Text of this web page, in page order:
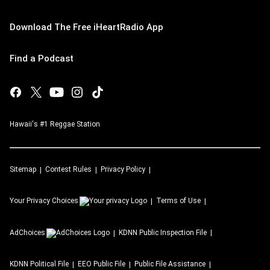
Download The Free iHeartRadio App
Find a Podcast
Hawaii's #1 Reggae Station
Sitemap Contest Rules Privacy Policy
Your Privacy Choices Terms of Use
AdChoices KDNN Public Inspection File
KDNN Political File EEO Public File Public File Assistance